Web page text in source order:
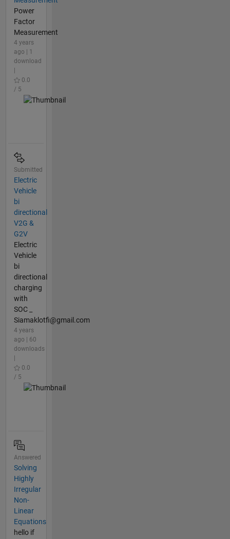
Power
Factor
Measurement
4 years
ago | 1
download
0.0
/ 5
Submitted
Electric
Vehicle
bi
directional
V2G &
G2V
Electric
Vehicle
bi
directional
charging
with
SOC _
Siamaklotfi@gmail.com
4 years
ago | 60
downloads
0.0
/ 5
Answered
Solving
Highly
Irregular
Non-
Linear
Equations
hello if